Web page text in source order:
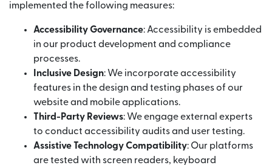
implemented the following measures:
Accessibility Governance: Accessibility is embedded
in our product development and compliance
processes.
Inclusive Design: We incorporate accessibility
features in the design and testing phases of our
website and mobile applications.
Third-Party Reviews: We engage external experts
to conduct accessibility audits and user testing.
Assistive Technology Compatibility: Our platforms
are tested with screen readers, keyboard